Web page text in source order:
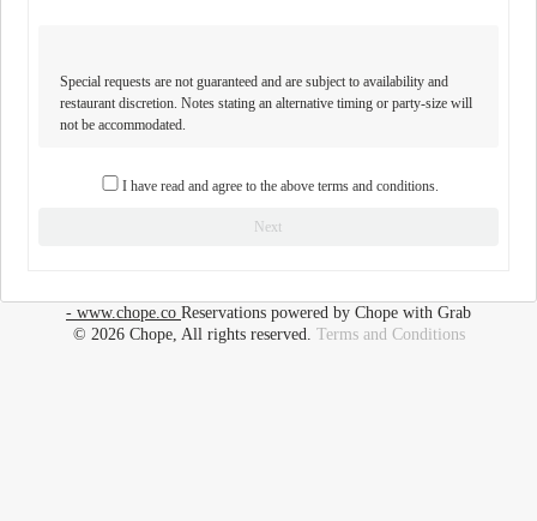
Special requests are not guaranteed and are subject to availability and
restaurant discretion. Notes stating an alternative timing or party-size will
not be accommodated.
I have read and agree to the above terms and conditions.
Next
- www.chope.co Reservations powered by Chope with Grab
© 2026 Chope, All rights reserved. Terms and Conditions